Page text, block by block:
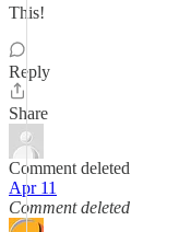
This!
Reply
Share
Comment deleted
Apr 11
Comment deleted